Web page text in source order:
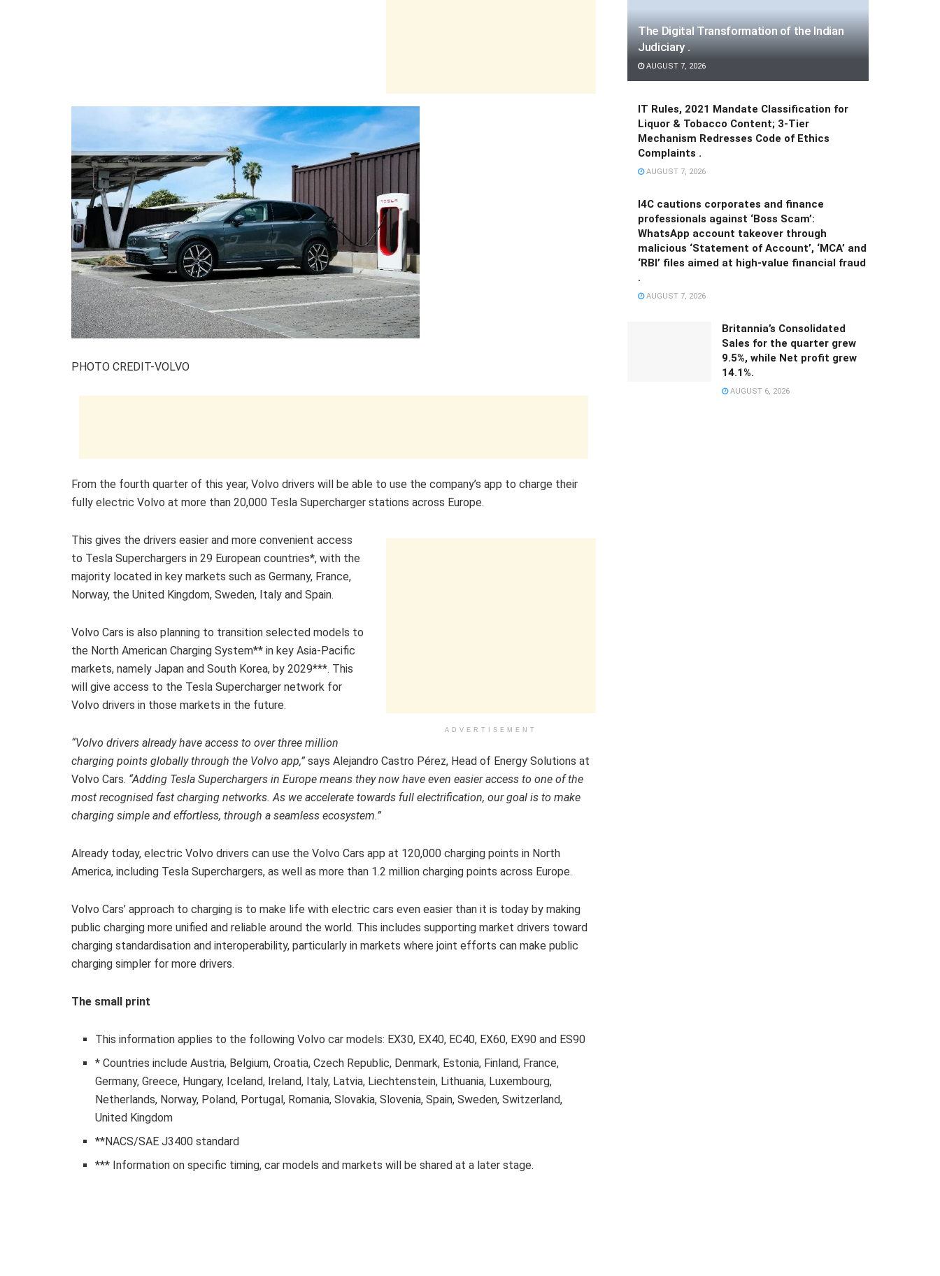
PHOTO CREDIT-VOLVO
From the fourth quarter of this year, Volvo drivers will be able to use the company’s app to charge their
fully electric Volvo at more than 20,000 Tesla Supercharger stations across Europe.
ADVERTISEMENT
This gives the drivers easier and more convenient access
to Tesla Superchargers in 29 European countries*, with the
majority located in key markets such as Germany, France,
Norway, the United Kingdom, Sweden, Italy and Spain.
Volvo Cars is also planning to transition selected models to
the North American Charging System** in key Asia-Pacific
markets, namely Japan and South Korea, by 2029***. This
will give access to the Tesla Supercharger network for
Volvo drivers in those markets in the future.
“Volvo drivers already have access to over three million
charging points globally through the Volvo app,” says Alejandro Castro Pérez, Head of Energy Solutions at
Volvo Cars. “Adding Tesla Superchargers in Europe means they now have even easier access to one of the
most recognised fast charging networks. As we accelerate towards full electrification, our goal is to make
charging simple and effortless, through a seamless ecosystem.”
Already today, electric Volvo drivers can use the Volvo Cars app at 120,000 charging points in North
America, including Tesla Superchargers, as well as more than 1.2 million charging points across Europe.
Volvo Cars’ approach to charging is to make life with electric cars even easier than it is today by making
public charging more unified and reliable around the world. This includes supporting market drivers toward
charging standardisation and interoperability, particularly in markets where joint efforts can make public
charging simpler for more drivers.
The small print
This information applies to the following Volvo car models: EX30, EX40, EC40, EX60, EX90 and ES90
* Countries include Austria, Belgium, Croatia, Czech Republic, Denmark, Estonia, Finland, France,
Germany, Greece, Hungary, Iceland, Ireland, Italy, Latvia, Liechtenstein, Lithuania, Luxembourg,
Netherlands, Norway, Poland, Portugal, Romania, Slovakia, Slovenia, Spain, Sweden, Switzerland,
United Kingdom
**NACS/SAE J3400 standard
*** Information on specific timing, car models and markets will be shared at a later stage.
The Digital Transformation of the Indian
Judiciary .
AUGUST 7, 2026
IT Rules, 2021 Mandate Classification for
Liquor & Tobacco Content; 3-Tier
Mechanism Redresses Code of Ethics
Complaints .
AUGUST 7, 2026
I4C cautions corporates and finance
professionals against ‘Boss Scam’:
WhatsApp account takeover through
malicious ‘Statement of Account’, ‘MCA’ and
‘RBI’ files aimed at high-value financial fraud
.
AUGUST 7, 2026
Britannia’s Consolidated
Sales for the quarter grew
9.5%, while Net profit grew
14.1%.
AUGUST 6, 2026